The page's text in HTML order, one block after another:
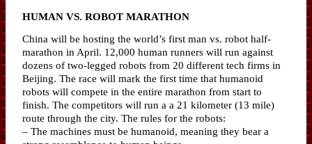
HUMAN VS. ROBOT MARATHON
China will be hosting the world’s first man vs. robot half-
marathon in April. 12,000 human runners will run against
dozens of two-legged robots from 20 different tech firms in
Beijing. The race will mark the first time that humanoid
robots will compete in the entire marathon from start to
finish. The competitors will run a a 21 kilometer (13 mile)
route through the city. The rules for the robots:
– The machines must be humanoid, meaning they bear a